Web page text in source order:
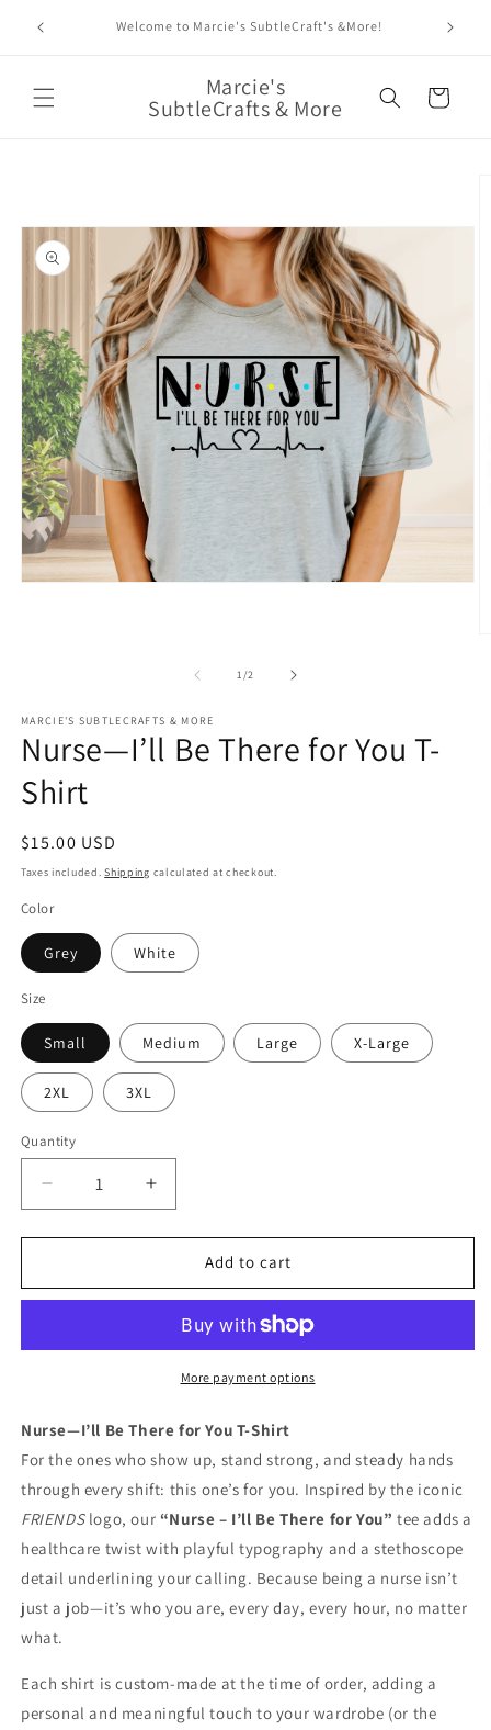
content
Welcome to Marcie's SubtleCraft's &More! Enjoy
Marcie's
SubtleCrafts & More Cart
1/of2
MARCIE'S SUBTLECRAFTS & MORE
Nurse—I’ll Be There for You T-
Shirt
Regular
price
$15.00 USD
Taxes included.Shipping calculated at checkout.
Color
Grey White
Size
Small Medium Large X-Large
2XL 3XL
Quantity
Quantity
Decrease
quantity
for
—
There
T-
Increase
quantity
for
—
There
T-
Add to cart
More payment options
Nurse—I’ll Be There for You T-Shirt
For the ones who show up, stand strong, and steady hands
through every shift: this one’s for you. Inspired by the iconic
FRIENDSlogo, our “Nurse – I’ll Be There for You” tee adds a
healthcare twist with playful typography and a stethoscope
detail underlining your calling. Because being a nurse isn’t
just a job—it’s who you are, every day, every hour, no matter
what.
Each shirt is custom-made at the time of order, adding a
personal and meaningful touch to your wardrobe (or the